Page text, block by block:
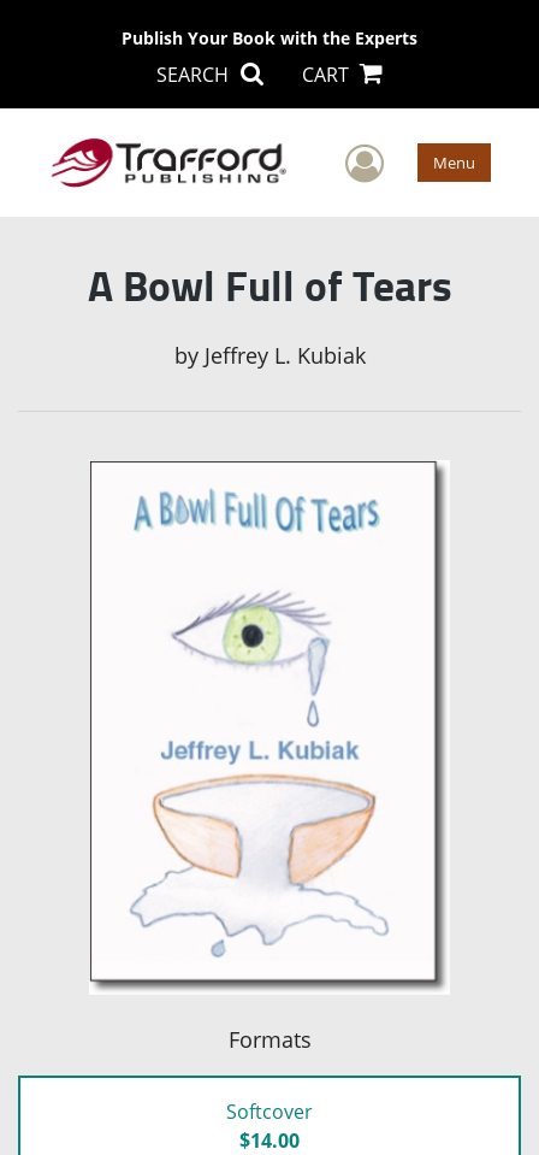
Publish Your Book with the Experts
SEARCH CART
User Menu
A Bowl Full of Tears
by Jeffrey L. Kubiak
Formats
Softcover
$14.00